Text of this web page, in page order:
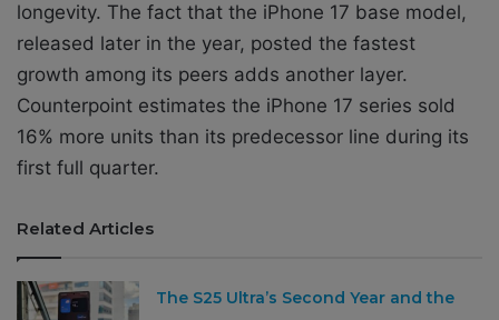
longevity. The fact that the iPhone 17 base model,
released later in the year, posted the fastest
growth among its peers adds another layer.
Counterpoint estimates the iPhone 17 series sold
16% more units than its predecessor line during its
first full quarter.
Related Articles
The S25 Ultra’s Second Year and the